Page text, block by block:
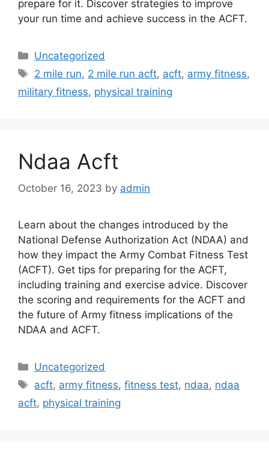
prepare for it. Discover strategies to improve
your run time and achieve success in the ACFT.
Categories
Uncategorized
Tags
2 mile run, 2 mile run acft, acft, army fitness,
military fitness, physical training
Ndaa Acft
October 16, 2023 by admin
Learn about the changes introduced by the
National Defense Authorization Act (NDAA) and
how they impact the Army Combat Fitness Test
(ACFT). Get tips for preparing for the ACFT,
including training and exercise advice. Discover
the scoring and requirements for the ACFT and
the future of Army fitness implications of the
NDAA and ACFT.
Categories
Uncategorized
Tags
acft, army fitness,fitness test, ndaa, ndaa
acft, physical training